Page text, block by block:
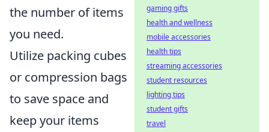
the number of items
you need.
Utilize packing cubes
or compression bags
to save space and
keep your items
gaming gifts
health and wellness
mobile accessories
health tips
streaming accessories
student resources
lighting tips
student gifts
travel